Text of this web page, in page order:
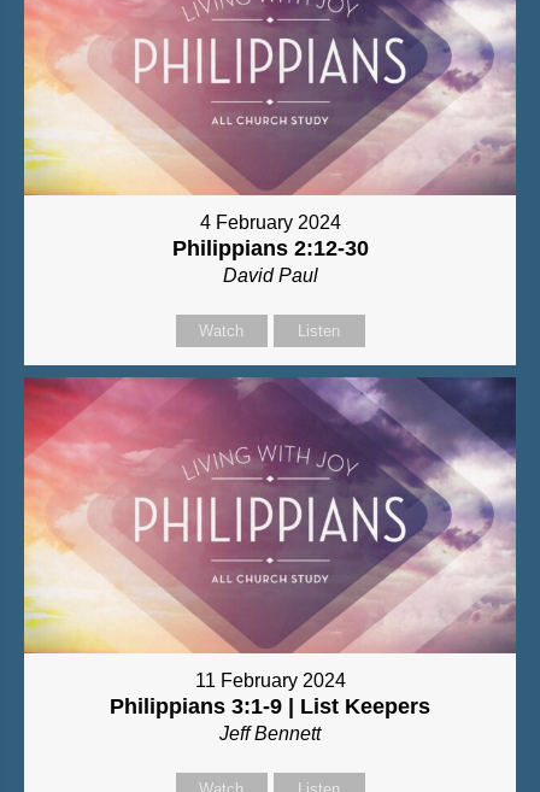
4 February 2024
Philippians 2:12-30
David Paul
Watch Listen
11 February 2024
Philippians 3:1-9 | List Keepers
Jeff Bennett